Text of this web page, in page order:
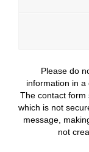
Please do
information in a
The contact form
which is not
message,
not